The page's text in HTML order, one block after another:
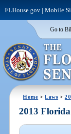
FLHouse.gov| Mobile
Go to
Home >Laws >
2013